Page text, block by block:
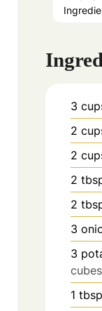
3
2
2
2
2
3
3
cubes
1 tbsp